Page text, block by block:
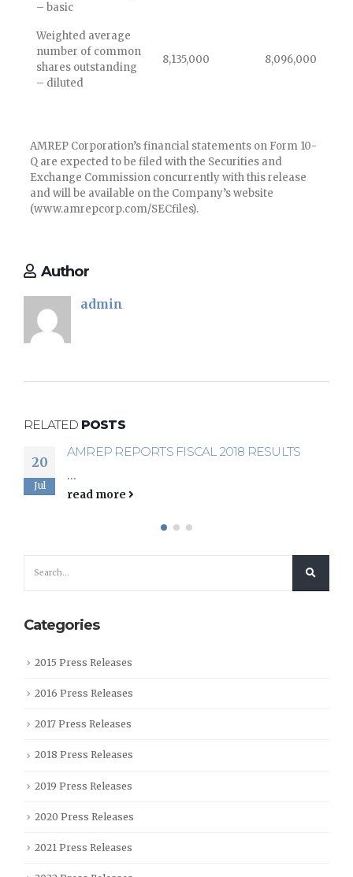
– basic
Weighted average
number of common
shares outstanding
– diluted
8,135,000 8,096,000
AMREP Corporation’s financial statements on Form 10-
Q are expected to be filed with the Securities and
Exchange Commission concurrently with this release
and will be available on the Company’s website
(www.amrepcorp.com/SECfiles).
Author
admin
RELATED POSTS
20
Jul
AMREP REPORTS FISCAL 2018 RESULTS
...
read more
19
Mar
AMREP REPORTS THIRD QUARTER FISCAL
...
Categories
2015 Press Releases
2016 Press Releases
2017 Press Releases
2018 Press Releases
2019 Press Releases
2020 Press Releases
2021 Press Releases